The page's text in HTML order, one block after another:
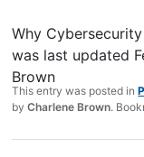
Why
was last updated
Brown
This entry was posted in
byCharlene Brown.